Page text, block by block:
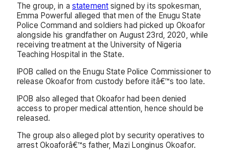
The group, in a statement signed by its spokesman,
Emma Powerful alleged that men of the Enugu State
Police Command and soldiers had picked up Okoafor
alongside his grandfather on August 23rd, 2020, while
receiving treatment at the University of Nigeria
Teaching Hospital in the State.
IPOB called on the Enugu State Police Commissioner to
release Okoafor from custody before itâ€™s too late.
IPOB also alleged that Okoafor had been denied
access to proper medical attention, hence should be
released.
The group also alleged plot by security operatives to
arrest Okoaforâ€™s father, Mazi Longinus Okoafor.